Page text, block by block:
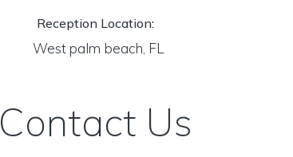
Reception Location:
West palm beach, FL
Contact Us